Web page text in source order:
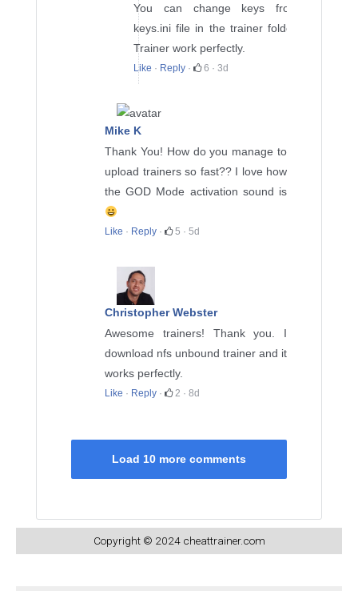
You can change keys from
keys.ini file in the trainer folder.
Trainer work perfectly.
Like · Reply · 6 · 3d
Mike K
Thank You! How do you manage to
upload trainers so fast?? I love how
the GOD Mode activation sound is
Like · Reply · 5 · 5d
Christopher Webster
Awesome trainers! Thank you. I
download nfs unbound trainer and it
works perfectly.
Like · Reply · 2 · 8d
Load 10 more comments
Copyright © 2024 cheattrainer.com